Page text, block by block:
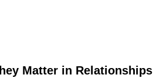
Matter in Relationships